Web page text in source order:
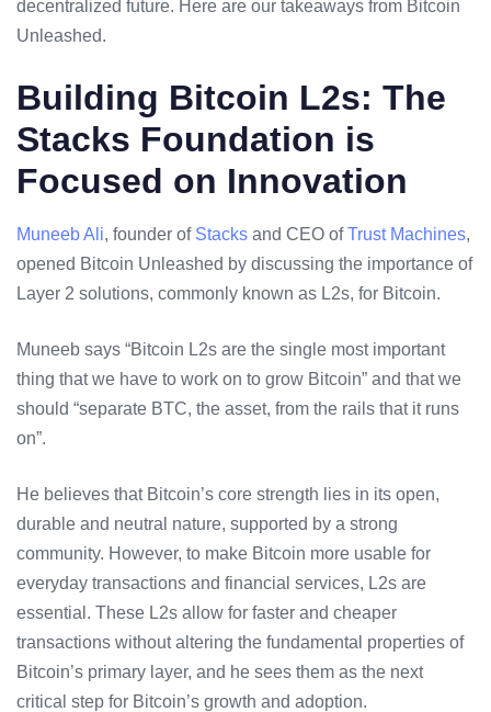
decentralized future. Here are our takeaways from Bitcoin
Unleashed.
Building Bitcoin L2s: The
Stacks Foundation is
Focused on Innovation
Muneeb Ali, founder of Stacks and CEO ofTrust Machines,
opened Bitcoin Unleashed by discussing the importance of
Layer 2 solutions, commonly known as L2s, for Bitcoin.
Muneeb says “Bitcoin L2s are the single most important
thing that we have to work on to grow Bitcoin” and that we
should “separate BTC, the asset, from the rails that it runs
on”.
He believes that Bitcoin’s core strength lies in its open,
durable and neutral nature, supported by a strong
community. However, to make Bitcoin more usable for
everyday transactions and financial services, L2s are
essential. These L2s allow for faster and cheaper
transactions without altering the fundamental properties of
Bitcoin’s primary layer, and he sees them as the next
critical step for Bitcoin’s growth and adoption.